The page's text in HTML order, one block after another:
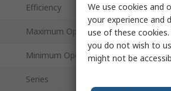
Efficiency
Maximum Operating Temperature
Minimum Operating Temperature
Series
We use cookies and
your experience and
use of these cookies.
you do not wish to
might not be